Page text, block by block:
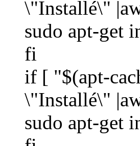
\"Installé\"
sudo apt-get
fi
if [ "$(apt-
\"Installé\"
sudo apt-get